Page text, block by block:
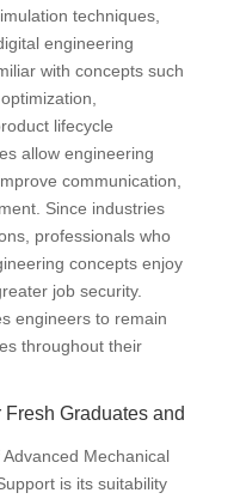
techniques,
engineering
with concepts such
lifecycle
allow engineering
communication,
Since industries
professionals who
concepts enjoy
job security.
engineers to remain
throughout their
Graduates and
Mechanical
is its suitability